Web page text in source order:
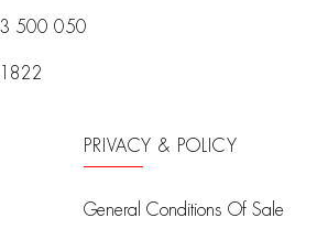
500 050
PRIVACY & POLICY
General Conditions Of Sale